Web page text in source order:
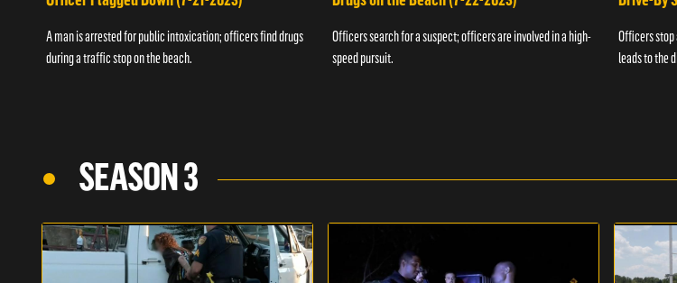
A man is arrested for public intoxication; officers find drugs
during a traffic stop on the beach.
Officers search for a suspect; officers are involved in a high-
speed pursuit.
Officers
leads to the
SEASON 3